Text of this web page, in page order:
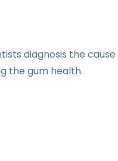
diagnosis the
the gum health.